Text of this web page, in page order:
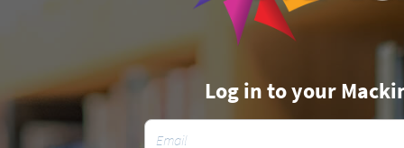
Log in to your